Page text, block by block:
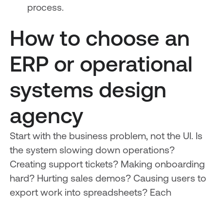
process.
How to choose an
ERP or operational
systems design
agency
Start with the business problem, not the UI. Is
the system slowing down operations?
Creating support tickets? Making onboarding
hard? Hurting sales demos? Causing users to
export work into spreadsheets? Each